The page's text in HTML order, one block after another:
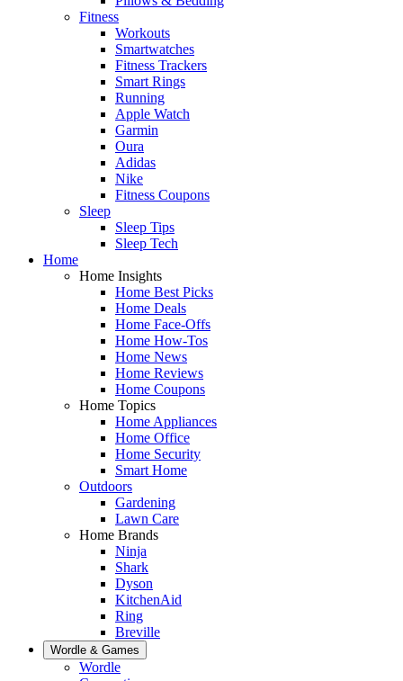
Fitness
Workouts
Smartwatches
Fitness Trackers
Smart Rings
Running
Apple Watch
Garmin
Oura
Adidas
Nike
Fitness Coupons
Sleep
Sleep Tips
Sleep Tech
Home
Home Insights
Home Best Picks
Home Deals
Home Face-Offs
Home How-Tos
Home News
Home Reviews
Home Coupons
Home Topics
Home Appliances
Home Office
Home Security
Smart Home
Outdoors
Gardening
Lawn Care
Home Brands
Ninja
Shark
Dyson
KitchenAid
Ring
Breville
Wordle & Games
Wordle